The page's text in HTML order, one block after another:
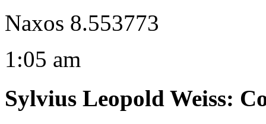
Naxos 8.553773
1:05 am
Sylvius Leopold Weiss: